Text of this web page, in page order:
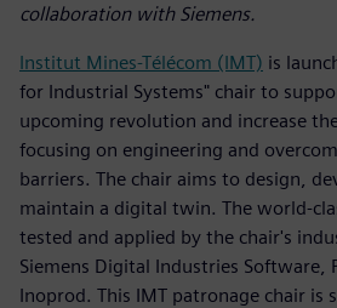
collaboration with Siemens.
Institut Mines-Télécom (IMT) is
for Industrial Systems" chair to
upcoming revolution and increase
focusing on engineering and
barriers. The chair aims to design,
maintain a digital twin. The world-
tested and applied by the chair's
Siemens Digital Industries Software,
Inoprod. This IMT patronage chair is